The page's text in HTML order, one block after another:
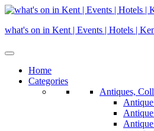
Skip
content
what's on in Kent | Events | Hotels |
Home
Categories
Antiques,